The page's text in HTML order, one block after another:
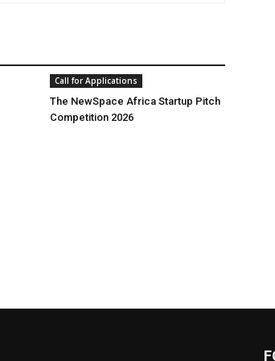
Call for Applications
The NewSpace Africa Startup Pitch
Competition 2026